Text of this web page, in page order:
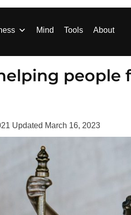
Mind Tools About
people
Updated March 16, 2023